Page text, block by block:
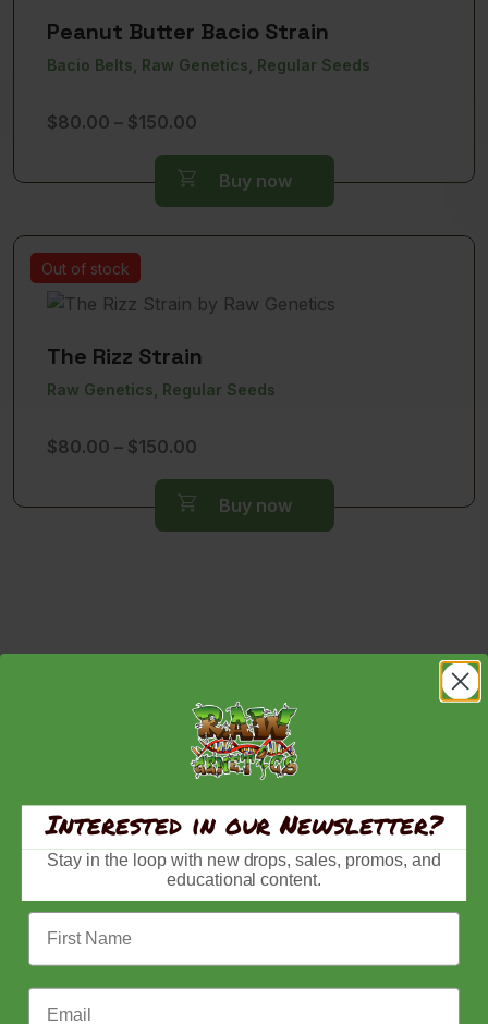
Peanut Butter Bacio Strain
Bacio Belts, Raw Genetics, Regular Seeds
$80.00 – $150.00
$80.00
Buy now
Out of stock
The Rizz Strain
Raw Genetics, Regular Seeds
$80.00 – $150.00
$80.00
Buy now
Interested in our Newsletter?
Stay in the loop with new drops, sales, promos, and
educational content.
First Name
Email Address